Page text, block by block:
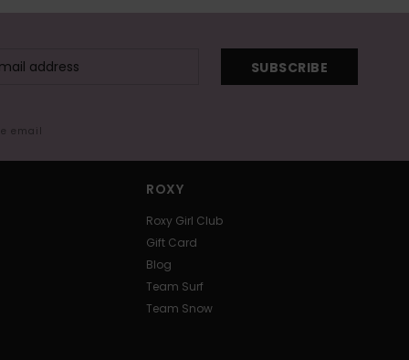
SUBSCRIBE
email
ROXY
Roxy Girl Club
Gift Card
Blog
Team Surf
Team Snow